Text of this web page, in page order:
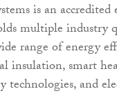
is an
multiple industry
range of energy
insulation, smart
technologies, and